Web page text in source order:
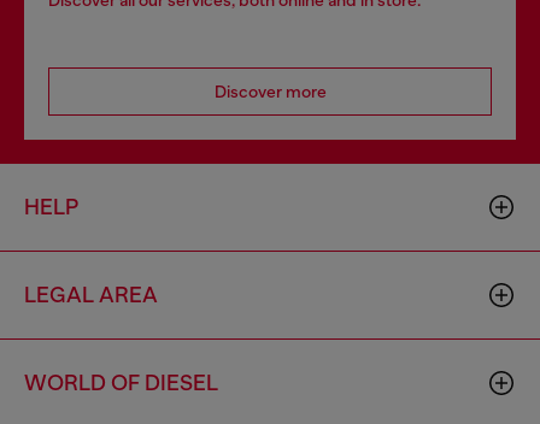
Discover more
HELP
LEGAL AREA
WORLD OF DIESEL